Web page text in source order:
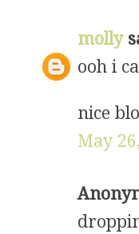
molly
ooh i
nice
May